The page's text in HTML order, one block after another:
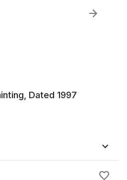
Dated 1997